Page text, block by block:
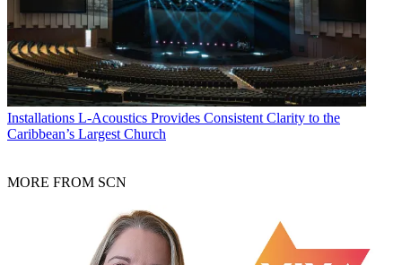
Installations L-Acoustics Provides Consistent Clarity to the
Caribbean’s Largest Church
MORE FROM SCN